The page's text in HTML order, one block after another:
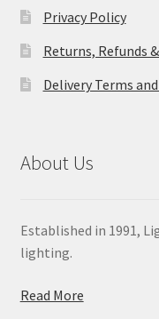
Privacy Policy
Returns, Refunds
Delivery Terms
About Us
Established in 1991,
lighting.
Read More